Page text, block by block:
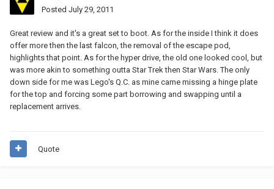
Posted July 29, 2011
Great review and it's a great set to boot. As for the inside I think it does
offer more then the last falcon, the removal of the escape pod,
highlights that point. As for the hyper drive, the old one looked cool, but
was more akin to something outta Star Trek then Star Wars. The only
down side for me was Lego's Q.C. as mine came missing a hinge plate
for the top and forcing some part borrowing and swapping until a
replacement arrives.
Quote